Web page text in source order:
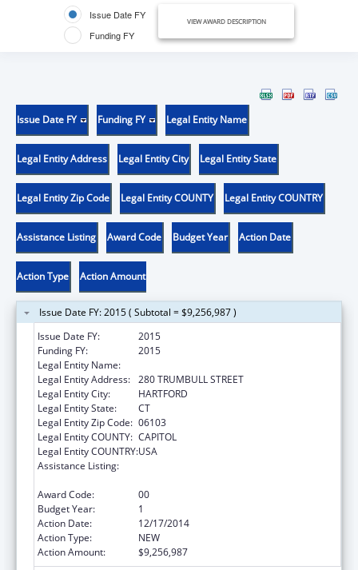
Issue Date FY
Funding FY
VIEW AWARD DESCRIPTION
Issue Date FY Funding FY Legal Entity Name
Legal Entity Address Legal Entity City Legal Entity State
Legal Entity Zip Code Legal Entity COUNTY Legal Entity COUNTRY
Assistance Listing Award Code Budget Year Action Date
Action Type Action Amount
Issue Date FY: 2015 ( Subtotal = $9,256,987 )
Issue Date FY:
2015
Funding FY:
2015
Legal Entity Name:
Legal Entity Address: 280 TRUMBULL STREET
Legal Entity City:
HARTFORD
Legal Entity State:
CT
Legal Entity Zip Code: 06103
Legal Entity COUNTY: CAPITOL
Legal Entity COUNTRY:USA
Assistance Listing:
Award Code:
00
Budget Year:
1
Action Date:
12/17/2014
Action Type:
NEW
Action Amount:
$9,256,987